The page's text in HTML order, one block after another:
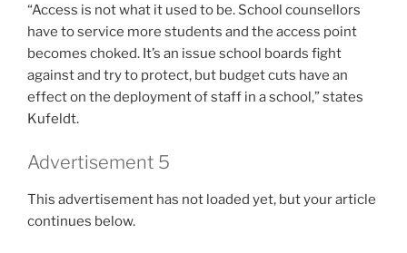
“Access is not what it used to be. School counsellors
have to service more students and the access point
becomes choked. It’s an issue school boards fight
against and try to protect, but budget cuts have an
effect on the deployment of staff in a school,” states
Kufeldt.
Advertisement 5
This advertisement has not loaded yet, but your article
continues below.